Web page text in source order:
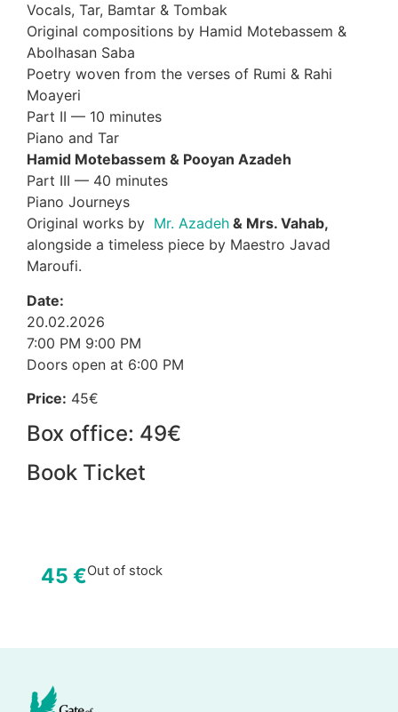
Vocals, Tar, Bamtar & Tombak
Original compositions by Hamid Motebassem &
Abolhasan Saba
Poetry woven from the verses of Rumi & Rahi
Moayeri
Part II — 10 minutes
Piano and Tar
Hamid Motebassem & Pooyan Azadeh
Part III — 40 minutes
Piano Journeys
Original works by Mr. Azadeh & Mrs. Vahab,
alongside a timeless piece by Maestro Javad
Maroufi.
Date:
20.02.2026
7:00 PM 9:00 PM
Doors open at 6:00 PM
Price: 45€
Box office: 49€
Book Ticket
45 €Out of stock